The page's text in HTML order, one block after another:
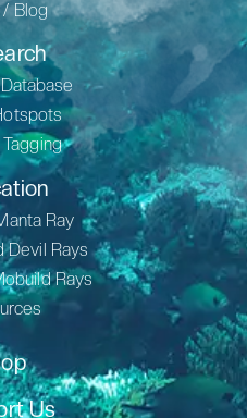
Blog
Ray
Devil Rays
Rays
Us